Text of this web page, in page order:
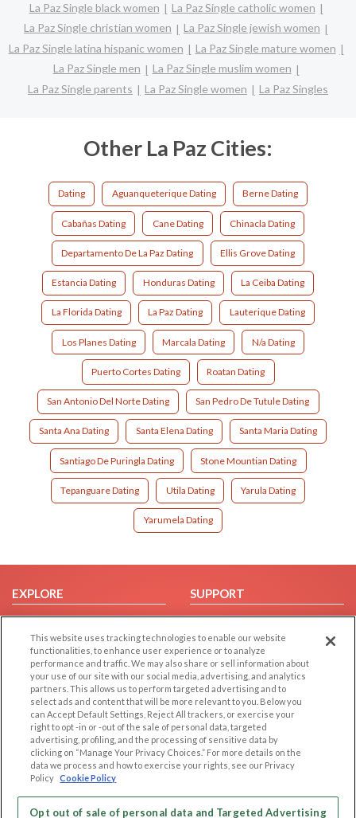
La Paz Single black women
La Paz Single catholic women
La Paz Single christian women
La Paz Single jewish women
La Paz Single latina hispanic women
La Paz Single mature women
La Paz Single men
La Paz Single muslim women
La Paz Single parents
La Paz Single women La Paz Singles
Other La Paz Cities:
Dating Aguanqueterique Dating Berne Dating
Cabañas Dating Cane Dating Chinacla Dating
Departamento De La Paz Dating Ellis Grove Dating
Estancia Dating Honduras Dating La Ceiba Dating
La Florida Dating La Paz Dating Lauterique Dating
Los Planes Dating Marcala Dating N/a Dating
Puerto Cortes Dating Roatan Dating
San Antonio Del Norte Dating San Pedro De Tutule Dating
Santa Ana Dating Santa Elena Dating Santa Maria Dating
Santiago De Puringla Dating Stone Mountian Dating
Tepanguare Dating Utila Dating Yarula Dating
Yarumela Dating
EXPLORE
Browse by Category
Browse by Country
Dating Blog
Forum/Topic
SUPPORT
Help/FAQ
Contact Us
LEGAL
Cookie Privacy
Privacy Policy
Terms of use
Code of Conduct
OTHER PLATFORMS
Follow Us on
This website uses tracking technologies to enable our website
functionalities, to enhance user experience or to analyze
performance and traffic. We may also share or sell information about
your use of our site with our social media, advertising, and analytics
partners. This allows us to perform targeted advertising and to
select ads and content that will be more relevant to you. Below you
can Accept Default Settings, Reject All trackers, or exercise your
right to opt -in or -out of the sale of personal data, targeted
advertising, profiling, and the processing of sensitive data by
clicking on “Manage Your Privacy Choices.” For more details on the
data we process and how to exercise your rights, see our Privacy
Policy Cookie Policy
Opt out of sale of personal data and Targeted Advertising